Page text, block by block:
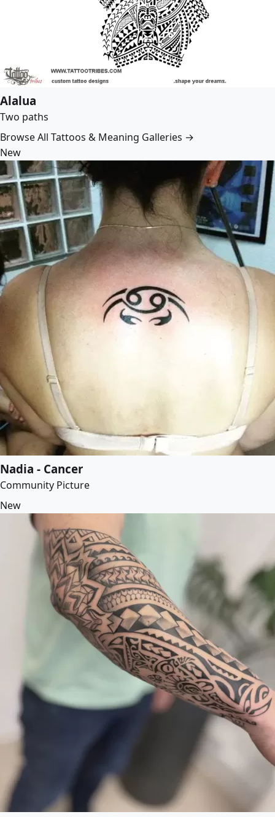
Alalua
Two paths
Browse All Tattoos & Meaning Galleries →
New
Nadia - Cancer
Community Picture
New